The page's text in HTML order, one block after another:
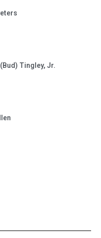
Tingley, Jr.